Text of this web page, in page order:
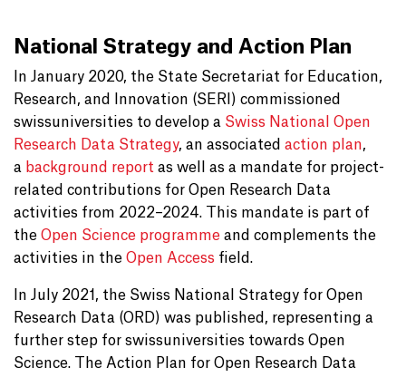
National Strategy and Action Plan
In January 2020, the State Secretariat for Education,
Research, and Innovation (SERI) commissioned
swissuniversities to develop a Swiss National Open
Research Data Strategy, an associated action plan,
a background report as well as a mandate for project-
related contributions for Open Research Data
activities from 2022–2024. This mandate is part of
the Open Science programme and complements the
activities in the Open Access field.
In July 2021, the Swiss National Strategy for Open
Research Data (ORD) was published, representing a
further step for swissuniversities towards Open
Science. The Action Plan for Open Research Data